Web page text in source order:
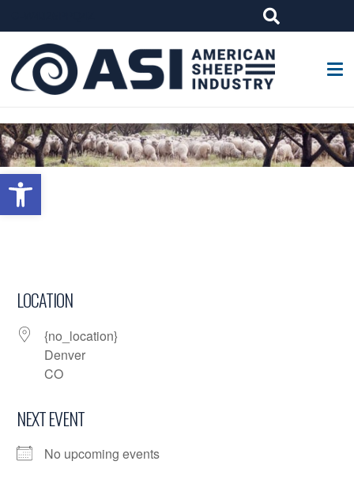
Open toolbar
LOCATION
{no_location}
Denver
CO
NEXT EVENT
No upcoming events